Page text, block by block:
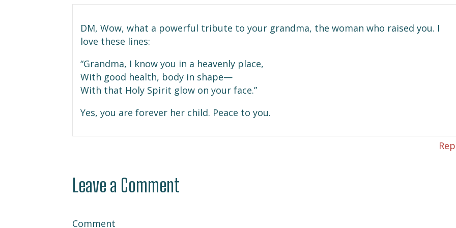
DM, Wow, what a powerful tribute to your grandma, the woman who raised you. I
love these lines:
“Grandma, I know you in a heavenly place,
With good health, body in shape—
With that Holy Spirit glow on your face.”
Yes, you are forever her child. Peace to you.
Leave a Comment
Comment